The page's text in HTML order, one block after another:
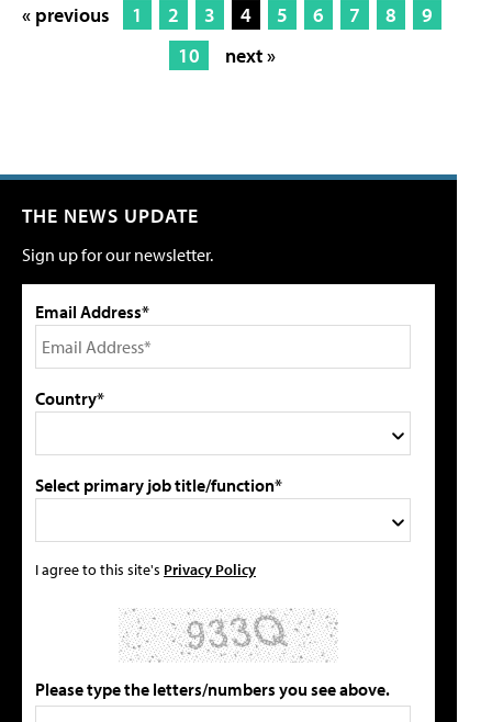
« previous 1 2 3 4 5 6 7 8
9
10
next »
THE NEWS UPDATE
Sign up for our newsletter.
Email Address*
Country*
Select primary job title/function*
I agree to this site's Privacy Policy
Please type the letters/numbers you see above.